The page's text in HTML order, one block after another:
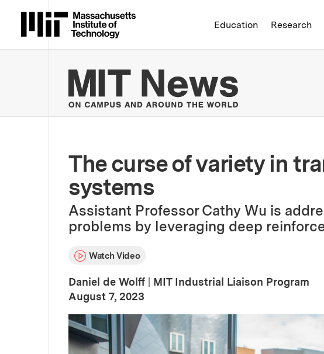
Massachusetts Institute of Technology
Education Research
MIT News
The curse of variety in
systems
Assistant Professor Cathy Wu is
problems by leveraging deep
Watch Video
Daniel de Wolff
MIT Industrial Liaison Program
Publication Date
August 7, 2023